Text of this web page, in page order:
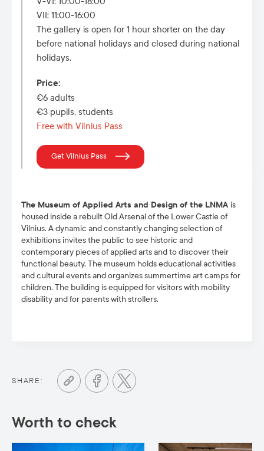
The Museum of Applied Arts and Design of the LNMA is
housed inside a rebuilt Old Arsenal of the Lower Castle of
Vilnius. A dynamic and constantly changing selection of
exhibitions invites the public to see historic and
contemporary pieces of applied arts and to discover their
functional beauty. The museum holds educational activities
and cultural events and organizes summertime art camps for
children. The building is equipped for visitors with mobility
disability and for parents with strollers.
VII: 11:00-16:00
The gallery is open for 1 hour shorter on the day
before national holidays and closed during national
holidays.
Price:
€6 adults
€3 pupils, students
Free with Vilnius Pass
Get Vilnius Pass
SHARE:
Worth to check